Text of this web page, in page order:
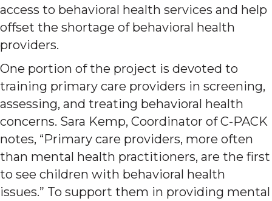
access to behavioral health services and help
offset the shortage of behavioral health
providers.
One portion of the project is devoted to
training primary care providers in screening,
assessing, and treating behavioral health
concerns. Sara Kemp, Coordinator of C-PACK
notes, “Primary care providers, more often
than mental health practitioners, are the first
to see children with behavioral health
issues.” To support them in providing mental